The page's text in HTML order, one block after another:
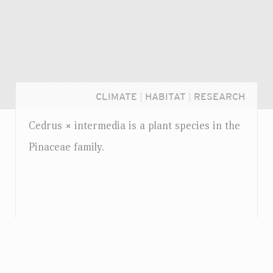
CLIMATE HABITAT RESEARCH
Cedrus × intermedia is a plant species in the
Pinaceae family.